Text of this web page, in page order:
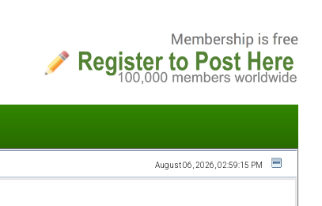
August 06, 2026, 02:59:15 PM